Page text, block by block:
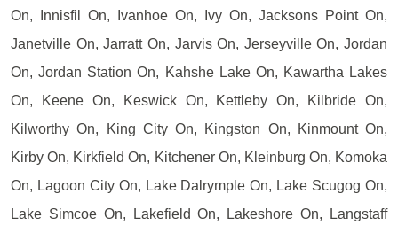
On, Innisfil On, Ivanhoe On, Ivy On, Jacksons Point On,
Janetville On, Jarratt On, Jarvis On, Jerseyville On, Jordan
On, Jordan Station On, Kahshe Lake On, Kawartha Lakes
On, Keene On, Keswick On, Kettleby On, Kilbride On,
Kilworthy On, King City On, Kingston On, Kinmount On,
Kirby On, Kirkfield On, Kitchener On, Kleinburg On, Komoka
On, Lagoon City On, Lake Dalrymple On, Lake Scugog On,
Lake Simcoe On, Lakefield On, Lakeshore On, Langstaff